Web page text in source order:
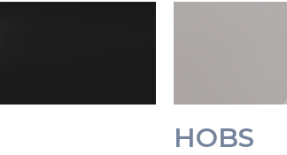
HOBS